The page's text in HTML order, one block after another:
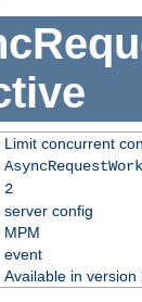
Limit concurrent
2
server config
MPM
event
Available in